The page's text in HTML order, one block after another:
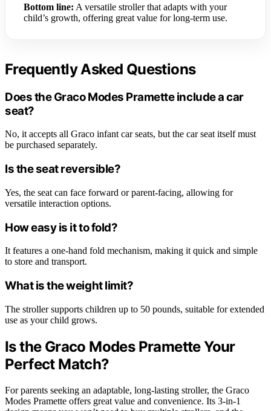
Bottom line: A versatile stroller that adapts with your
child’s growth, offering great value for long-term use.
Frequently Asked Questions
Does the Graco Modes Pramette include a car
seat?
No, it accepts all Graco infant car seats, but the car seat itself must
be purchased separately.
Is the seat reversible?
Yes, the seat can face forward or parent-facing, allowing for
versatile interaction options.
How easy is it to fold?
It features a one-hand fold mechanism, making it quick and simple
to store and transport.
What is the weight limit?
The stroller supports children up to 50 pounds, suitable for extended
use as your child grows.
Is the Graco Modes Pramette Your
Perfect Match?
For parents seeking an adaptable, long-lasting stroller, the Graco
Modes Pramette offers great value and convenience. Its 3-in-1